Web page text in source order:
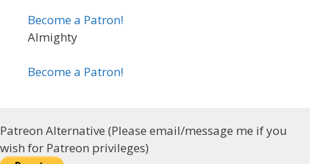
Become a Patron!
Almighty
Become a Patron!
Patreon Alternative (Please email/message me if you
wish for Patreon privileges)